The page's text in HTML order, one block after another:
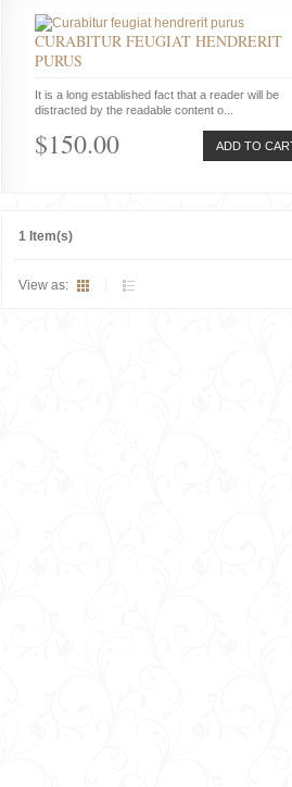
CURABITUR FEUGIAT HENDRERIT
PURUS
It is a long established fact that a reader will be
distracted by the readable content o...
ADD TO
$150.00
1 Item(s)
View as: